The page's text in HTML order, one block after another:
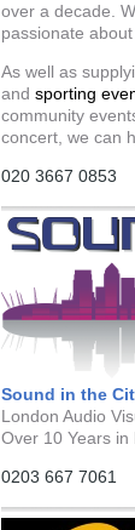
over a decade.
passionate about
As well as
and sporting
community
concert, we can
020 3667 0853
Sound in the
London Audio
Over 10 Years in
0203 667 7061